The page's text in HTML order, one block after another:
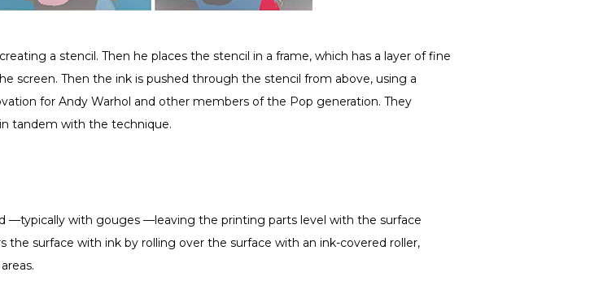
a stencil. Then he places the stencil in a frame, which has a layer of fine
screen. Then the ink is pushed through the stencil from above, using a
for Andy Warhol and other members of the Pop generation. They
tandem with the technique.
—typically with gouges —leaving the printing parts level with the surface
surface with ink by rolling over the surface with an ink-covered roller,